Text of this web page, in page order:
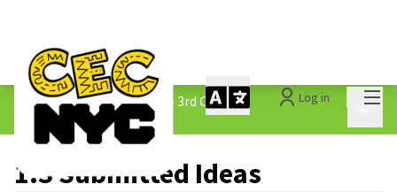
Log in
The People&#39;s Money - 3rd Cycle /
1.3 Submitted Ideas
1.3 Submitted Ideas